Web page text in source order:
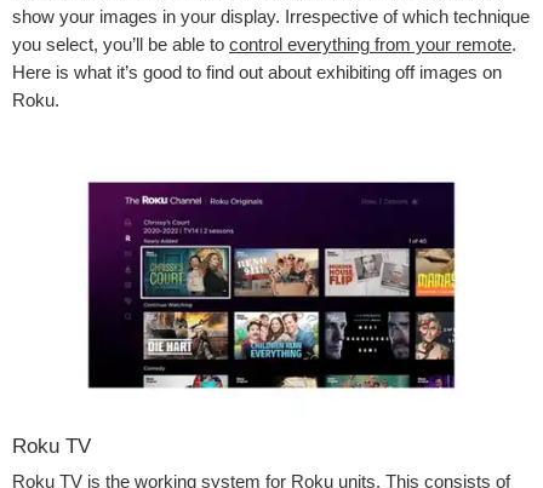
show your images in your display. Irrespective of which technique
you select, you’ll be able to control everything from your remote.
Here is what it’s good to find out about exhibiting off images on
Roku.
Roku TV
Roku TV is the working system for Roku units. This consists of